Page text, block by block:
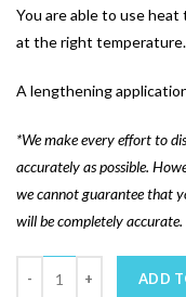
You are able to use
at the right temperature.
A lengthening
*We make every effort to
accurately as possible.
we cannot guarantee that
will be completely accurate.
ADD